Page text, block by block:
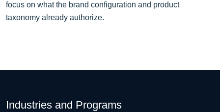
focus on what the brand configuration and product
taxonomy already authorize.
Industries and Programs